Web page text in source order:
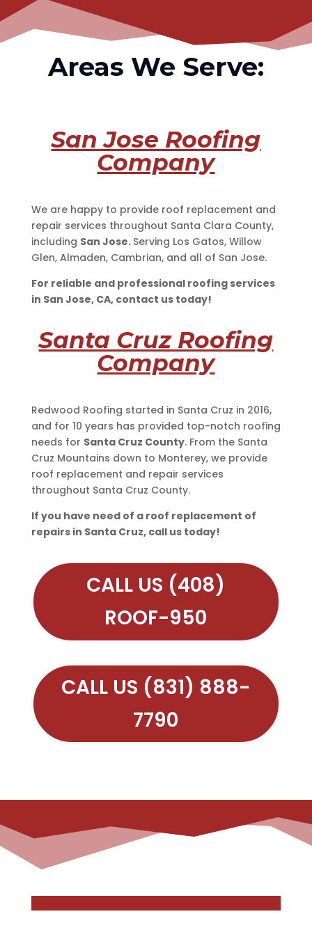
Areas We Serve:
San Jose Roofing
Company
We are happy to provide roof replacement and
repair services throughout Santa Clara County,
including San Jose. Serving Los Gatos, Willow
Glen, Almaden, Cambrian, and all of San Jose.
For reliable and professional roofing services
in San Jose, CA, contact us today!
Santa Cruz Roofing
Company
Redwood Roofing started in Santa Cruz in 2016,
and for 10 years has provided top-notch roofing
needs for Santa Cruz County. From the Santa
Cruz Mountains down to Monterey, we provide
roof replacement and repair services
throughout Santa Cruz County.
If you have need of a roof replacement of
repairs in Santa Cruz, call us today!
CALL US (408)
ROOF-950
CALL US (831) 888-
7790